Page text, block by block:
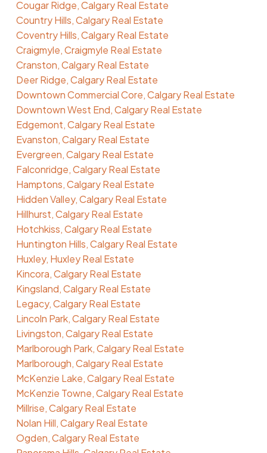
Cougar Ridge, Calgary Real Estate
Country Hills, Calgary Real Estate
Coventry Hills, Calgary Real Estate
Craigmyle, Craigmyle Real Estate
Cranston, Calgary Real Estate
Deer Ridge, Calgary Real Estate
Downtown Commercial Core, Calgary Real Estate
Downtown West End, Calgary Real Estate
Edgemont, Calgary Real Estate
Evanston, Calgary Real Estate
Evergreen, Calgary Real Estate
Falconridge, Calgary Real Estate
Hamptons, Calgary Real Estate
Hidden Valley, Calgary Real Estate
Hillhurst, Calgary Real Estate
Hotchkiss, Calgary Real Estate
Huntington Hills, Calgary Real Estate
Huxley, Huxley Real Estate
Kincora, Calgary Real Estate
Kingsland, Calgary Real Estate
Legacy, Calgary Real Estate
Lincoln Park, Calgary Real Estate
Livingston, Calgary Real Estate
Marlborough Park, Calgary Real Estate
Marlborough, Calgary Real Estate
McKenzie Lake, Calgary Real Estate
McKenzie Towne, Calgary Real Estate
Millrise, Calgary Real Estate
Nolan Hill, Calgary Real Estate
Ogden, Calgary Real Estate